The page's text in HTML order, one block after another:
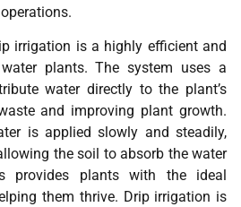
irrigation is a highly efficient and
plants. The system uses a
water directly to the plant’s
and improving plant growth.
is applied slowly and steadily,
the soil to absorb the water
provides plants with the ideal
them thrive. Drip irrigation is